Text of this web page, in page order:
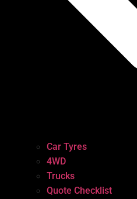
Car Tyres
4WD
Trucks
Quote Checklist